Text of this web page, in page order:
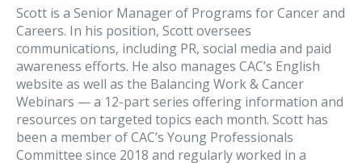
Scott is a Senior Manager of Programs for Cancer and
Careers. In his position, Scott oversees
communications, including PR, social media and paid
awareness efforts. He also manages CAC’s English
website as well as the Balancing Work & Cancer
Webinars — a 12-part series offering information and
resources on targeted topics each month. Scott has
been a member of CAC’s Young Professionals
Committee since 2018 and regularly worked in a